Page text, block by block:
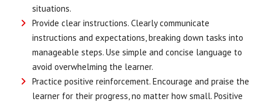
situations.
Provide clear instructions. Clearly communicate
instructions and expectations, breaking down tasks into
manageable steps. Use simple and concise language to
avoid overwhelming the learner.
Practice positive reinforcement. Encourage and praise the
learner for their progress, no matter how small. Positive